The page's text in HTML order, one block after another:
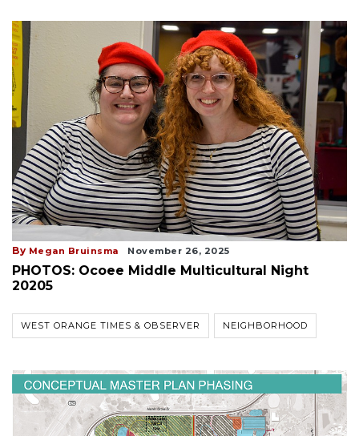
By Megan Bruinsma November 26, 2025
PHOTOS: Ocoee Middle Multicultural Night
20205
WEST ORANGE TIMES & OBSERVER NEIGHBORHOOD